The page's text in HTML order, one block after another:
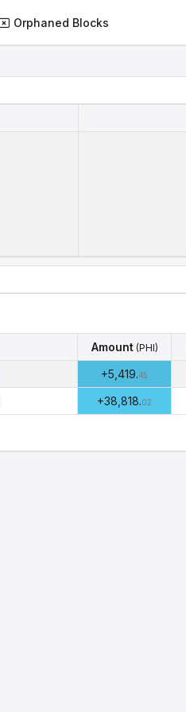
Orphaned Blocks
Amount(PHI)
Amount(PHI)
+5,419.45
+38,818.02